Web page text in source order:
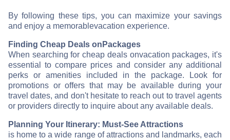
By following these tips, you can maximize your savings
and enjoy a memorablevacation experience.
Finding Cheap Deals on Packages
When searching for cheap deals onvacation packages, it's
essential to compare prices and consider any additional
perks or amenities included in the package. Look for
promotions or offers that may be available during your
travel dates, and don't hesitate to reach out to travel agents
or providers directly to inquire about any available deals.
Planning Your Itinerary: Must-See Attractions
is home to a wide range of attractions and landmarks, each